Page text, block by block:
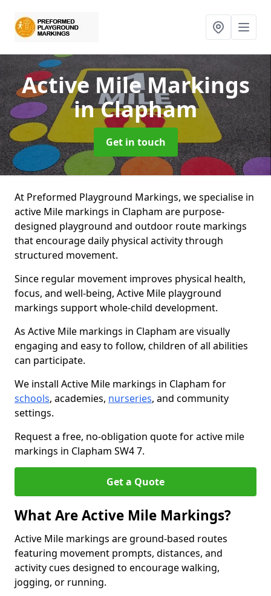
Active Mile Markings
in Clapham
Get in touch
At Preformed Playground Markings, we specialise in
active Mile markings in Clapham are purpose-
designed playground and outdoor route markings
that encourage daily physical activity through
structured movement.
Since regular movement improves physical health,
focus, and well-being, Active Mile playground
markings support whole-child development.
As Active Mile markings in Clapham are visually
engaging and easy to follow, children of all abilities
can participate.
We install Active Mile markings in Clapham for
schools, academies, nurseries, and community
settings.
Request a free, no-obligation quote for active mile
markings in Clapham SW4 7.
Get a Quote
What Are Active Mile Markings?
Active Mile markings are ground-based routes
featuring movement prompts, distances, and
activity cues designed to encourage walking,
jogging, or running.